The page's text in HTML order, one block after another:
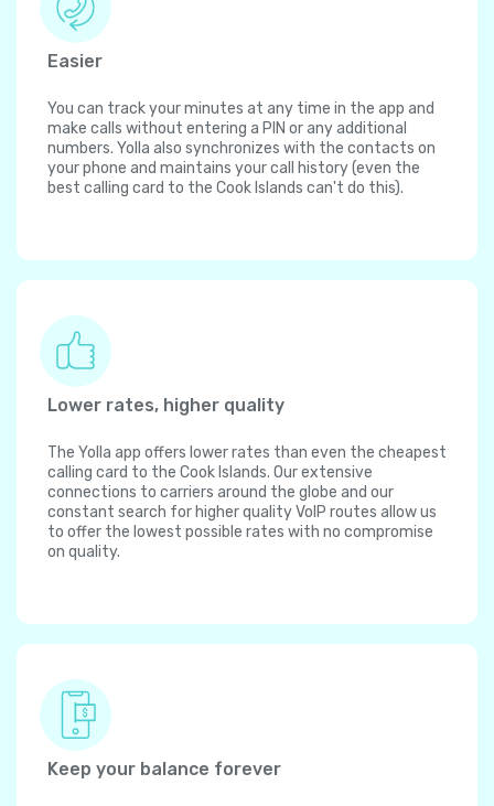
Easier
You can track your minutes at any time in the app and
make calls without entering a PIN or any additional
numbers. Yolla also synchronizes with the contacts on
your phone and maintains your call history (even the
best calling card to the Cook Islands can't do this).
Lower rates, higher quality
The Yolla app offers lower rates than even the cheapest
calling card to the Cook Islands. Our extensive
connections to carriers around the globe and our
constant search for higher quality VoIP routes allow us
to offer the lowest possible rates with no compromise
on quality.
Keep your balance forever